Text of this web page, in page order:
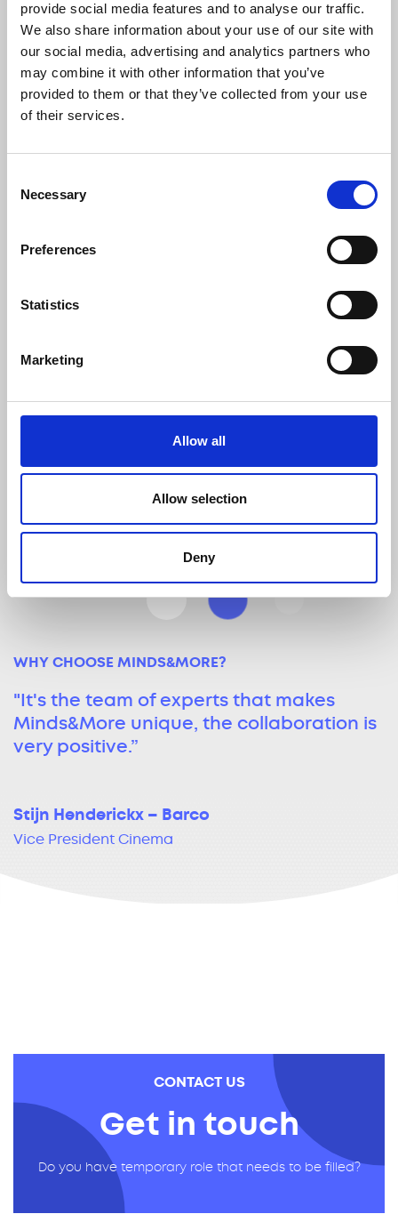
provide social media features and to analyse our traffic.
We also share information about your use of our site with
our social media, advertising and analytics partners who
may combine it with other information that you’ve
provided to them or that they’ve collected from your use
of their services.
Selection
Necessary
Preferences
Statistics
Marketing
Allow all
Allow selection
Deny
Campaign Managers
Plan, coordinate, and execute
marketing campaigns that drive
engagement and achieve business
strategies to successfully launch
Digital Leaders
focus on performance, innovation,
and customer experience.
WHY CHOOSE MINDS&MORE?
"It's the team of experts that makes
Minds&More unique, the collaboration is
very positive.”
Stijn Henderickx – Barco
Vice President Cinema
CONTACT US
Get in touch
Do you have temporary role that needs to be filled?